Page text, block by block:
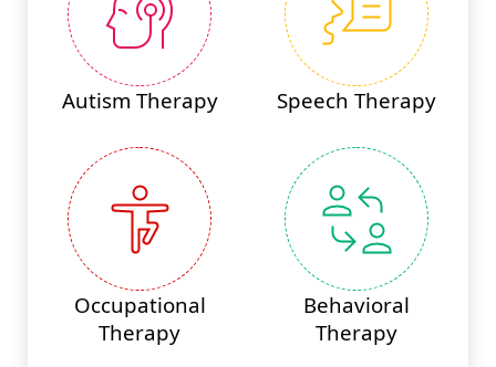
Autism Therapy Speech Therapy
Occupational
Therapy
Behavioral
Therapy